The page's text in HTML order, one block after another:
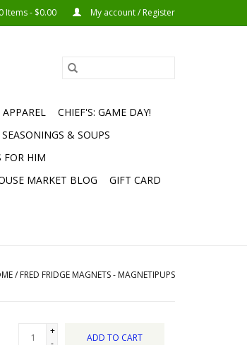
0 Items - $0.00 My account / Register
APPAREL
CHIEF'S: GAME DAY!
& SOUPS
FOR HIM
MARKET BLOG
GIFT CARD
/ FRED FRIDGE MAGNETS - MAGNETIPUPS
+
ADD TO CART